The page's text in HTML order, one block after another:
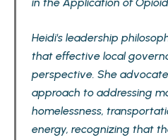
Heidi's leadership
that effective local
perspective. She
approach to addressing
homelessness,
energy, recognizing that